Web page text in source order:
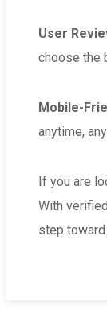
User
choose the
Mobile-
anytime,
If you are
With
step